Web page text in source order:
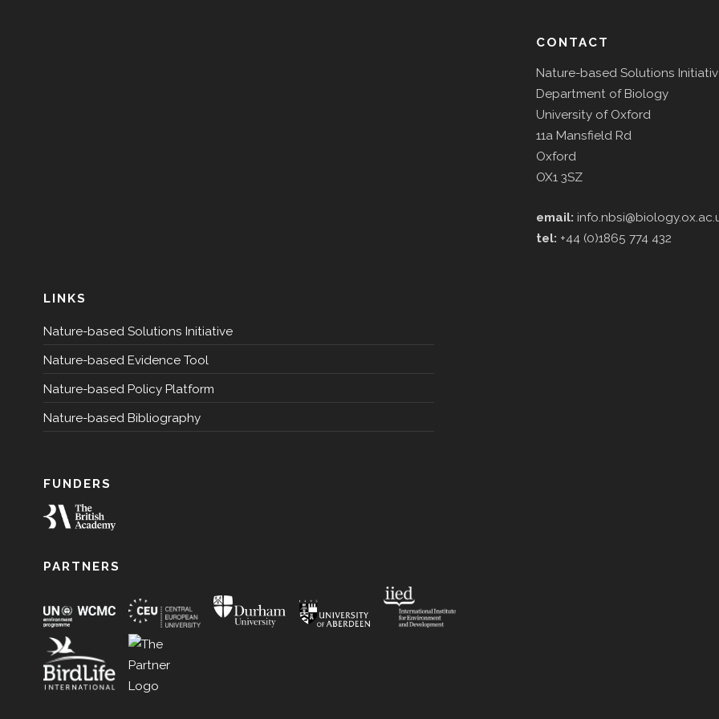
CONTACT
Nature-based Solutions
Department of Biology
University of Oxford
11a Mansfield Rd
Oxford
OX1 3SZ
email:
tel: +44 (0)1865 774 432
LINKS
Nature-based Solutions Initiative
Nature-based Evidence Tool
Nature-based Policy Platform
Nature-based Bibliography
FUNDERS
PARTNERS